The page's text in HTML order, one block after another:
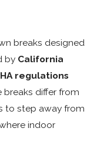
breaks designed
by California
regulations
breaks differ from
to step away from
indoor